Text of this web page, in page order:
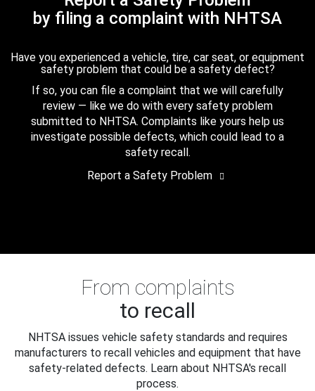
by filing a complaint with NHTSA
Have you experienced a vehicle, tire, car seat, or equipment
safety problem that could be a safety defect?
If so, you can file a complaint that we will carefully
review — like we do with every safety problem
submitted to NHTSA. Complaints like yours help us
investigate possible defects, which could lead to a
safety recall.
Report a Safety Problem
From complaints
to recall
NHTSA issues vehicle safety standards and requires
manufacturers to recall vehicles and equipment that have
safety-related defects. Learn about NHTSA's recall
process.